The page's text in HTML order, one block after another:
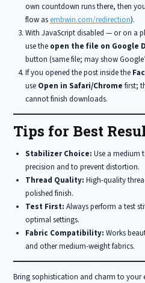
own countdown runs there, then
flow as embwin.com/redirection).
With JavaScript disabled — or on a
use the open the file on Google
button (same file; may show
If you opened the post inside the
use Open in Safari/Chrome first;
cannot finish downloads.
Tips for Best
Stabilizer Choice: Use a medium
precision and to prevent distortion.
Thread Quality: High-quality
polished finish.
Test First: Always perform a test
optimal settings.
Fabric Compatibility: Works
and other medium-weight fabrics.
Bring sophistication and charm to your